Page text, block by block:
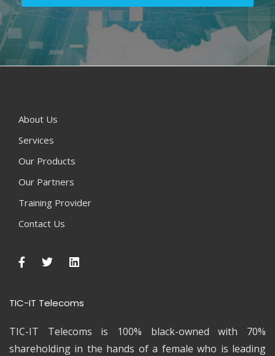
About Us
Services
Our Products
Our Partners
Training Provider
Contact Us
TIC-IT Telecoms
TIC-IT Telecoms is 100% black-owned with 70%
shareholding in the hands of a female who is leading